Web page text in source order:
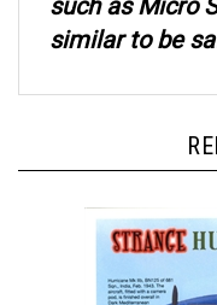
similar to be